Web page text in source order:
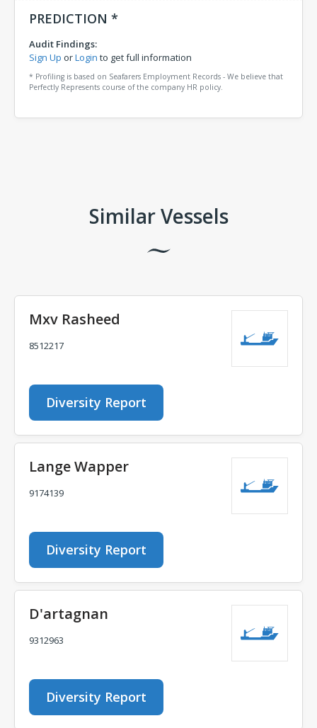
PREDICTION *
Audit Findings:
Sign Up orLogin to get full information
* Profiling is based on Seafarers Employment Records - We believe that
Perfectly Represents course of the company HR policy.
Similar Vessels
Mxv Rasheed
8512217
Diversity Report
Lange Wapper
9174139
Diversity Report
D'artagnan
9312963
Diversity Report